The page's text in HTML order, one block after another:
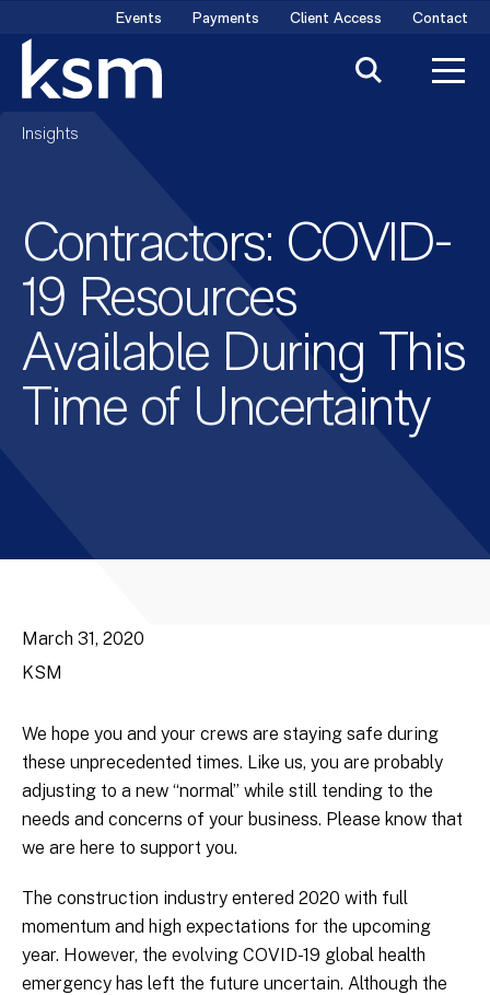
content
Events Payments Client Access Contact
Insights
Contractors: COVID-
19 Resources
Available During This
Time of Uncertainty
March 31, 2020
KSM
We hope you and your crews are staying safe during
these unprecedented times. Like us, you are probably
adjusting to a new “normal” while still tending to the
needs and concerns of your business. Please know that
we are here to support you.
The construction industry entered 2020 with full
momentum and high expectations for the upcoming
year. However, the evolving COVID-19 global health
emergency has left the future uncertain. Although the